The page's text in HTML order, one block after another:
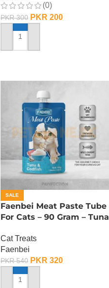
(0)
PKR300 PKR 200
ADD TO CART
SALE
Faenbei Meat Paste Tube
For Cats – 90 Gram – Tuna
Cat Treats
Faenbei
PKR540 PKR 320
ADD TO CART